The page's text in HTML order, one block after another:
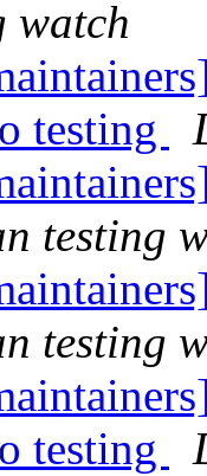
watch
testing
testing
testing
testing